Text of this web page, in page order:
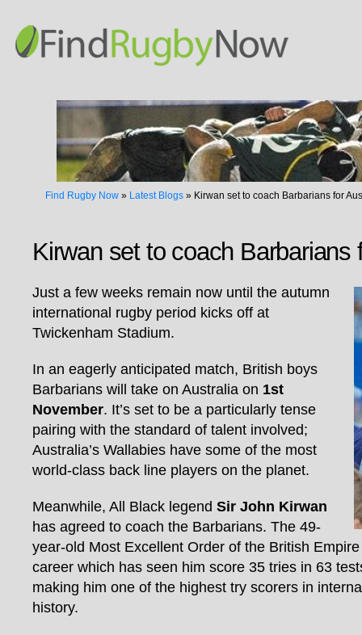
Find Rugby Now » Latest Blogs » Kirwan set to coach Barbarians for
Kirwan set to coach Barbarians
Just a few weeks remain now until the autumn
international rugby period kicks off at
Twickenham Stadium.
In an eagerly anticipated match, British boys
Barbarians will take on Australia on 1st
November. It’s set to be a particularly tense
pairing with the standard of talent involved;
Australia’s Wallabies have some of the most
world-class back line players on the planet.
Meanwhile, All Black legend Sir John Kirwan
has agreed to coach the Barbarians. The 49-
year-old Most Excellent Order of the British
career which has seen him score 35 tries in 63
making him one of the highest try scorers in
history.